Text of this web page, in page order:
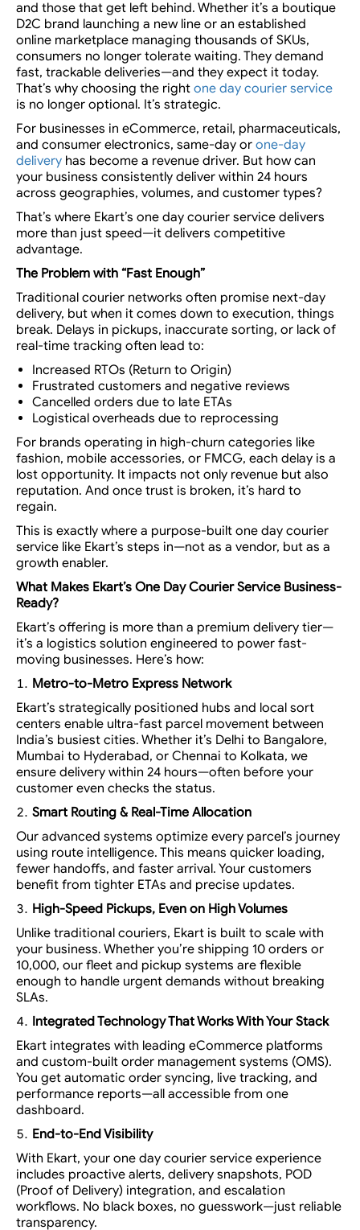
and those that get left behind. Whether it’s a boutique
D2C brand launching a new line or an established
online marketplace managing thousands of SKUs,
consumers no longer tolerate waiting. They demand
fast, trackable deliveries—and they expect it today.
That’s why choosing the right one day courier service
is no longer optional. It’s strategic.
For businesses in eCommerce, retail, pharmaceuticals,
and consumer electronics, same-day or one-day
delivery has become a revenue driver. But how can
your business consistently deliver within 24 hours
across geographies, volumes, and customer types?
That’s where Ekart’s one day courier service delivers
more than just speed—it delivers competitive
advantage.
The Problem with “Fast Enough”
Traditional courier networks often promise next-day
delivery, but when it comes down to execution, things
break. Delays in pickups, inaccurate sorting, or lack of
real-time tracking often lead to:
Increased RTOs (Return to Origin)
Frustrated customers and negative reviews
Cancelled orders due to late ETAs
Logistical overheads due to reprocessing
For brands operating in high-churn categories like
fashion, mobile accessories, or FMCG, each delay is a
lost opportunity. It impacts not only revenue but also
reputation. And once trust is broken, it’s hard to
regain.
This is exactly where a purpose-built one day courier
service like Ekart’s steps in—not as a vendor, but as a
growth enabler.
What Makes Ekart’s One Day Courier Service Business-
Ready?
Ekart’s offering is more than a premium delivery tier—
it’s a logistics solution engineered to power fast-
moving businesses. Here’s how:
Metro-to-Metro Express Network
Ekart’s strategically positioned hubs and local sort
centers enable ultra-fast parcel movement between
India’s busiest cities. Whether it’s Delhi to Bangalore,
Mumbai to Hyderabad, or Chennai to Kolkata, we
ensure delivery within 24 hours—often before your
customer even checks the status.
Smart Routing & Real-Time Allocation
Our advanced systems optimize every parcel’s journey
using route intelligence. This means quicker loading,
fewer handoffs, and faster arrival. Your customers
benefit from tighter ETAs and precise updates.
High-Speed Pickups, Even on High Volumes
Unlike traditional couriers, Ekart is built to scale with
your business. Whether you’re shipping 10 orders or
10,000, our fleet and pickup systems are flexible
enough to handle urgent demands without breaking
SLAs.
Integrated Technology That Works With Your Stack
Ekart integrates with leading eCommerce platforms
and custom-built order management systems (OMS).
You get automatic order syncing, live tracking, and
performance reports—all accessible from one
dashboard.
End-to-End Visibility
With Ekart, your one day courier service experience
includes proactive alerts, delivery snapshots, POD
(Proof of Delivery) integration, and escalation
workflows. No black boxes, no guesswork—just reliable
transparency.